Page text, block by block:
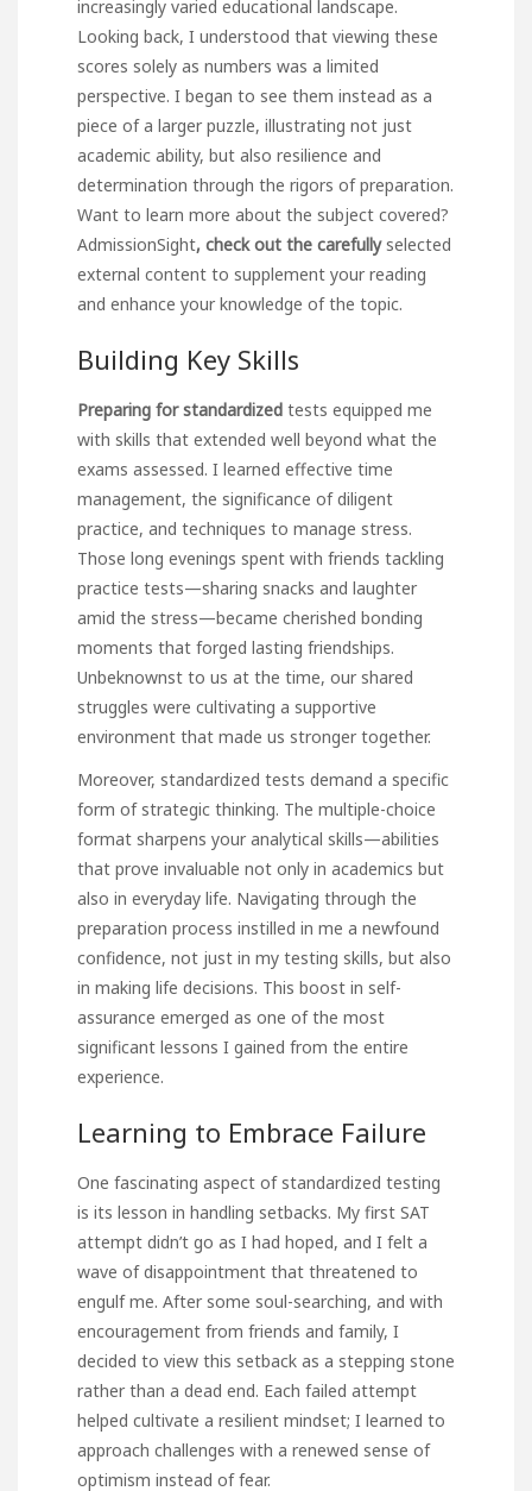
increasingly varied educational landscape.
Looking back, I understood that viewing these
scores solely as numbers was a limited
perspective. I began to see them instead as a
piece of a larger puzzle, illustrating not just
academic ability, but also resilience and
determination through the rigors of preparation.
Want to learn more about the subject covered?
AdmissionSight, check out the carefullyselected
external content to supplement your reading
and enhance your knowledge of the topic.
Building Key Skills
Preparing for standardized tests equipped me
with skills that extended well beyond what the
exams assessed. I learned effective time
management, the significance of diligent
practice, and techniques to manage stress.
Those long evenings spent with friends tackling
practice tests—sharing snacks and laughter
amid the stress—became cherished bonding
moments that forged lasting friendships.
Unbeknownst to us at the time, our shared
struggles were cultivating a supportive
environment that made us stronger together.
Moreover, standardized tests demand a specific
form of strategic thinking. The multiple-choice
format sharpens your analytical skills—abilities
that prove invaluable not only in academics but
also in everyday life. Navigating through the
preparation process instilled in me a newfound
confidence, not just in my testing skills, but also
in making life decisions. This boost in self-
assurance emerged as one of the most
significant lessons I gained from the entire
experience.
Learning to Embrace Failure
One fascinating aspect of standardized testing
is its lesson in handling setbacks. My first SAT
attempt didn’t go as I had hoped, and I felt a
wave of disappointment that threatened to
engulf me. After some soul-searching, and with
encouragement from friends and family, I
decided to view this setback as a stepping stone
rather than a dead end. Each failed attempt
helped cultivate a resilient mindset; I learned to
approach challenges with a renewed sense of
optimism instead of fear.